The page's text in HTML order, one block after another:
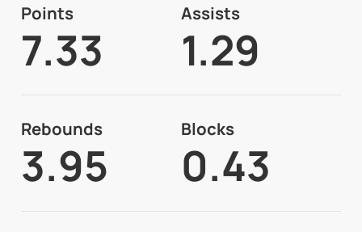
Points
7.33
Assists
1.29
Rebounds
3.95
Blocks
0.43